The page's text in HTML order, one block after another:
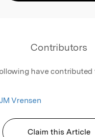
Contributors
have contributed
Vrensen
Claim this Article